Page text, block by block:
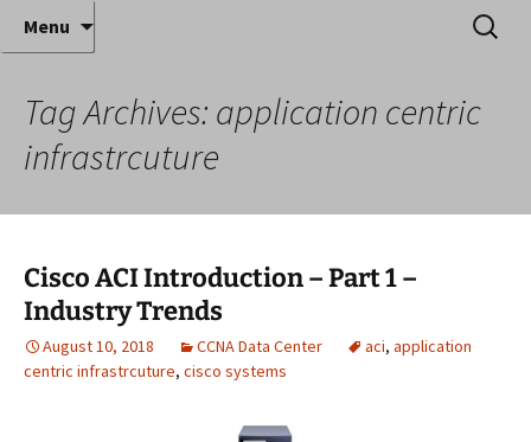
Anthony Sequeira's Blog
Home
Where decades of IT experience meet clear
instruction!
Menu
Search
for:
Tag Archives: application centric
infrastrcuture
Cisco ACI Introduction – Part 1 –
Industry Trends
August 10, 2018 CCNA Data Center aci, application
centric infrastrcuture, cisco systems